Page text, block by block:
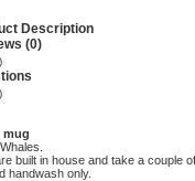
Description
(0)
mug
built in house and take a couple
handwash only.